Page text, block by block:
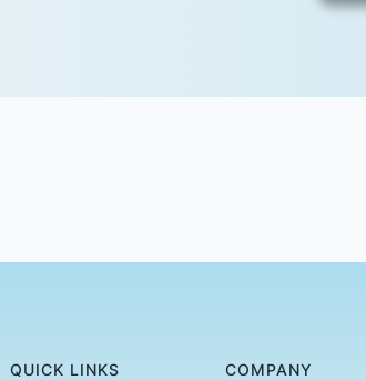
QUICK LINKS COMPANY